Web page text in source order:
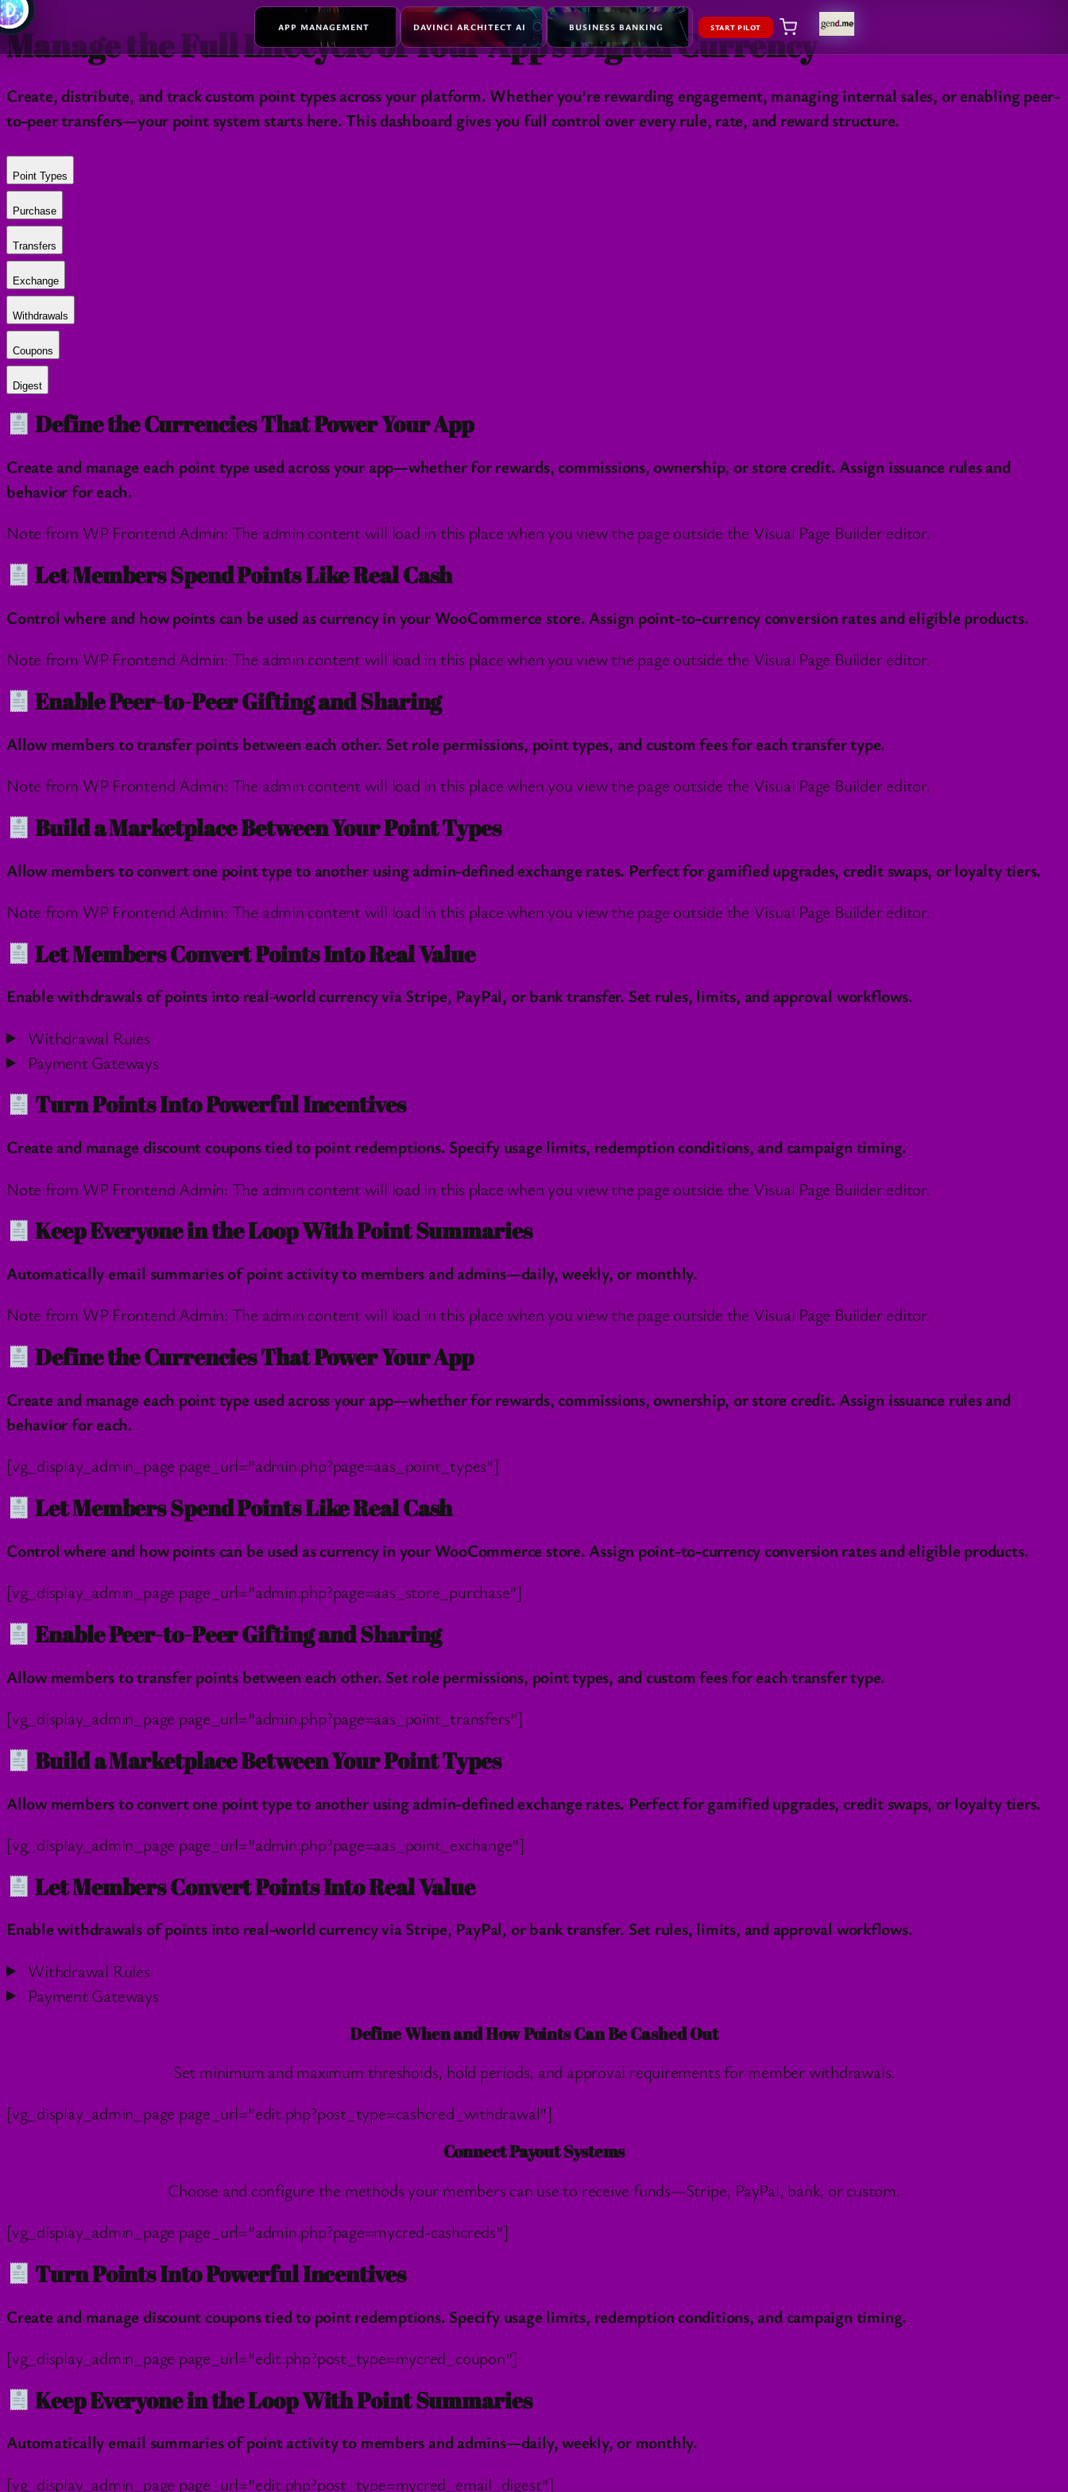
APP MANAGEMENT DAVINCI ARCHITECT AI BUSINESS BANKING START PILOT
Manage the Full Lifecycle of Your App’s Digital Currency
Create, distribute, and track custom point types across your platform. Whether you’re rewarding engagement, managing internal sales, or enabling peer-
to-peer transfers—your point system starts here. This dashboard gives you full control over every rule, rate, and reward structure.
Point Types
Purchase
Transfers
Exchange
Withdrawals
Coupons
Digest
Define the Currencies That Power Your App
Create and manage each point type used across your app—whether for rewards, commissions, ownership, or store credit. Assign issuance rules and
behavior for each.
Note from WP Frontend Admin: The admin content will load in this place when you view the page outside the Visual Page Builder editor.
Let Members Spend Points Like Real Cash
Control where and how points can be used as currency in your WooCommerce store. Assign point-to-currency conversion rates and eligible products.
Note from WP Frontend Admin: The admin content will load in this place when you view the page outside the Visual Page Builder editor.
Enable Peer-to-Peer Gifting and Sharing
Allow members to transfer points between each other. Set role permissions, point types, and custom fees for each transfer type.
Note from WP Frontend Admin: The admin content will load in this place when you view the page outside the Visual Page Builder editor.
Build a Marketplace Between Your Point Types
Allow members to convert one point type to another using admin-defined exchange rates. Perfect for gamified upgrades, credit swaps, or loyalty tiers.
Note from WP Frontend Admin: The admin content will load in this place when you view the page outside the Visual Page Builder editor.
Let Members Convert Points Into Real Value
Enable withdrawals of points into real-world currency via Stripe, PayPal, or bank transfer. Set rules, limits, and approval workflows.
Withdrawal Rules
Payment Gateways
Turn Points Into Powerful Incentives
Create and manage discount coupons tied to point redemptions. Specify usage limits, redemption conditions, and campaign timing.
Note from WP Frontend Admin: The admin content will load in this place when you view the page outside the Visual Page Builder editor.
Keep Everyone in the Loop With Point Summaries
Automatically email summaries of point activity to members and admins—daily, weekly, or monthly.
Note from WP Frontend Admin: The admin content will load in this place when you view the page outside the Visual Page Builder editor.
Define the Currencies That Power Your App
Create and manage each point type used across your app—whether for rewards, commissions, ownership, or store credit. Assign issuance rules and
behavior for each.
[vg_display_admin_page page_url=”admin.php?page=aas_point_types”]
Let Members Spend Points Like Real Cash
Control where and how points can be used as currency in your WooCommerce store. Assign point-to-currency conversion rates and eligible products.
[vg_display_admin_page page_url=”admin.php?page=aas_store_purchase”]
Enable Peer-to-Peer Gifting and Sharing
Allow members to transfer points between each other. Set role permissions, point types, and custom fees for each transfer type.
[vg_display_admin_page page_url=”admin.php?page=aas_point_transfers”]
Build a Marketplace Between Your Point Types
Allow members to convert one point type to another using admin-defined exchange rates. Perfect for gamified upgrades, credit swaps, or loyalty tiers.
[vg_display_admin_page page_url=”admin.php?page=aas_point_exchange”]
Let Members Convert Points Into Real Value
Enable withdrawals of points into real-world currency via Stripe, PayPal, or bank transfer. Set rules, limits, and approval workflows.
Withdrawal Rules
Payment Gateways
Define When and How Points Can Be Cashed Out
Set minimum and maximum thresholds, hold periods, and approval requirements for member withdrawals.
[vg_display_admin_page page_url=”edit.php?post_type=cashcred_withdrawal”]
Connect Payout Systems
Choose and configure the methods your members can use to receive funds—Stripe, PayPal, bank, or custom.
[vg_display_admin_page page_url=”admin.php?page=mycred-cashcreds”]
Turn Points Into Powerful Incentives
Create and manage discount coupons tied to point redemptions. Specify usage limits, redemption conditions, and campaign timing.
[vg_display_admin_page page_url=”edit.php?post_type=mycred_coupon”]
Keep Everyone in the Loop With Point Summaries
Automatically email summaries of point activity to members and admins—daily, weekly, or monthly.
[vg_display_admin_page page_url=”edit.php?post_type=mycred_email_digest”]